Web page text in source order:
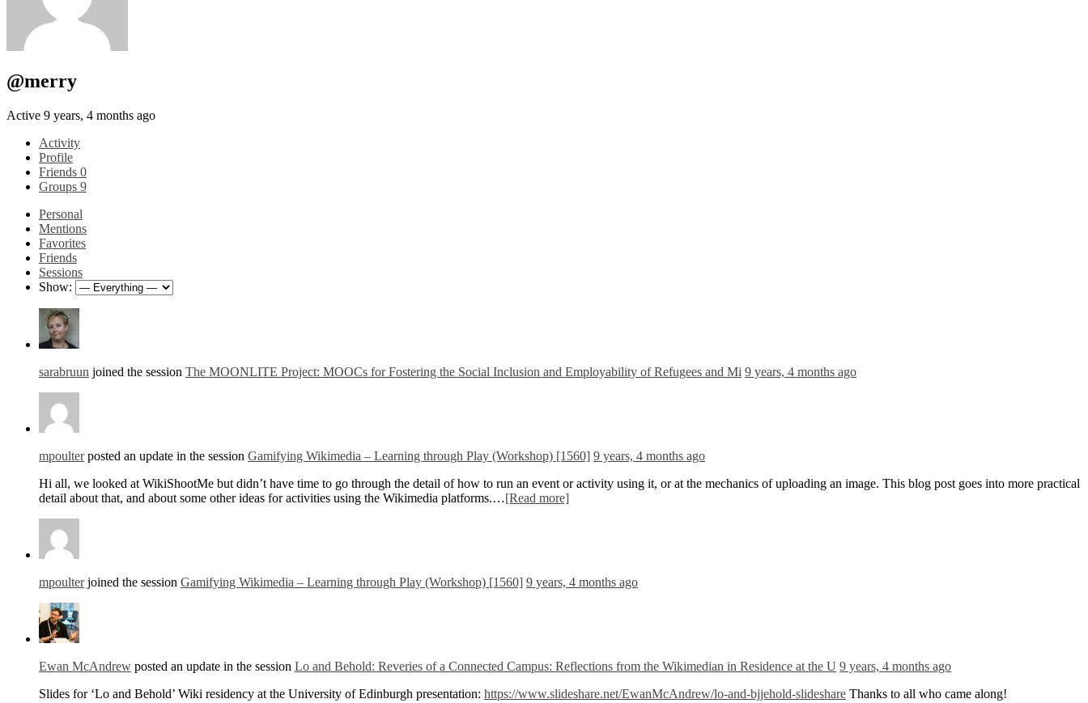
@merry
Active 9 years, 4 months ago
Activity
Profile
Friends 0
Groups 9
Personal
Mentions
Favorites
Friends
Sessions
Show:
sarabruun joined the session The MOONLITE Project: MOOCs for Fostering the Social Inclusion and Employability of Refugees and Mi 9 years, 4 months ago
mpoulterposted an update in the session Gamifying Wikimedia – Learning through Play (Workshop) [1560] 9 years, 4 months ago
Hi all, we looked at WikiShootMe but didn’t have time to go through the detail of how to run an event or activity using it, or at the mechanics of uploading an image. This blog post goes into more practical
detail about that, and about some other ideas for activities using the Wikimedia platforms.…[Read more]
mpoulterjoined the session Gamifying Wikimedia – Learning through Play (Workshop) [1560] 9 years, 4 months ago
Ewan McAndrew posted an update in the session Lo and Behold: Reveries of a Connected Campus: Reflections from the Wikimedian in Residence at the U 9 years, 4 months ago
Slides for ‘Lo and Behold’ Wiki residency at the University of Edinburgh presentation: https://www.slideshare.net/EwanMcAndrew/lo-and-bjjehold-slideshare Thanks to all who came along!